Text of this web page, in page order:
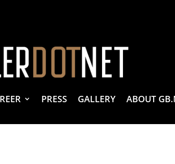
PRESS GALLERY ABOUT
& Design
Program, an affiliate advertising program designed